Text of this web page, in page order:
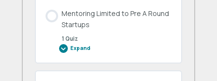
Mentoring Limited to Pre A Round
Startups
1 Quiz
Expand
Mentoring
to